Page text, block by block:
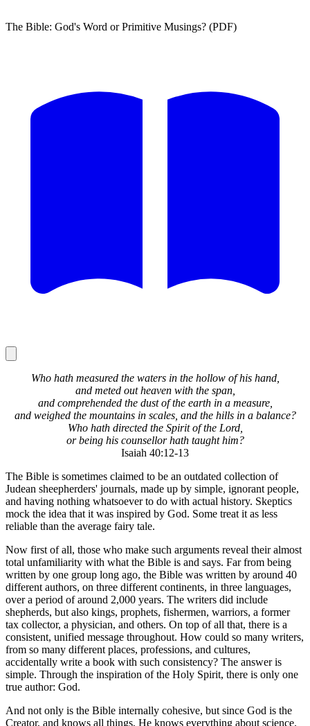
The Bible: God's Word or Primitive Musings? (PDF)
Who hath measured the waters in the hollow of his hand,
and meted out heaven with the span,
and comprehended the dust of the earth in a measure,
and weighed the mountains in scales, and the hills in a balance?
Who hath directed the Spirit of the Lord,
or being his counsellor hath taught him?
Isaiah 40:12-13
The Bible is sometimes claimed to be an outdated collection of
Judean sheepherders' journals, made up by simple, ignorant people,
and having nothing whatsoever to do with actual history. Skeptics
mock the idea that it was inspired by God. Some treat it as less
reliable than the average fairy tale.
Now first of all, those who make such arguments reveal their almost
total unfamiliarity with what the Bible is and says. Far from being
written by one group long ago, the Bible was written by around 40
different authors, on three different continents, in three languages,
over a period of around 2,000 years. The writers did include
shepherds, but also kings, prophets, fishermen, warriors, a former
tax collector, a physician, and others. On top of all that, there is a
consistent, unified message throughout. How could so many writers,
from so many different places, professions, and cultures,
accidentally write a book with such consistency? The answer is
simple. Through the inspiration of the Holy Spirit, there is only one
true author: God.
And not only is the Bible internally cohesive, but since God is the
Creator, and knows all things, He knows everything about science.